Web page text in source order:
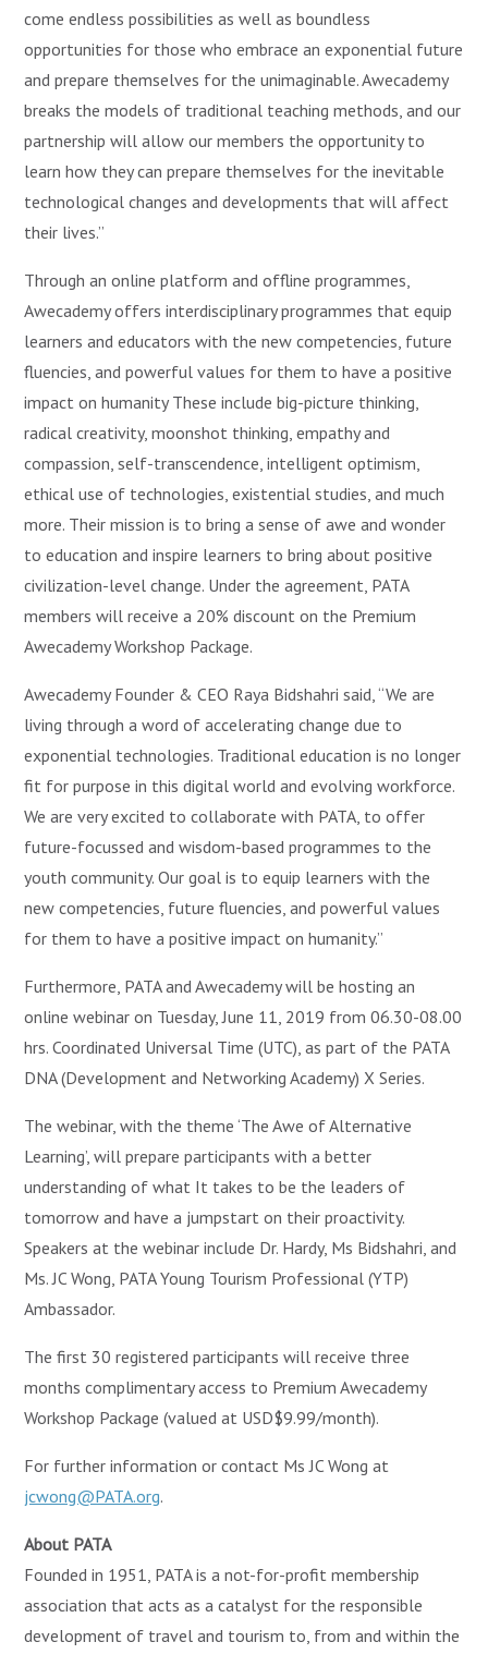
come endless possibilities as well as boundless
opportunities for those who embrace an exponential future
and prepare themselves for the unimaginable. Awecademy
breaks the models of traditional teaching methods, and our
partnership will allow our members the opportunity to
learn how they can prepare themselves for the inevitable
technological changes and developments that will affect
their lives.”
Through an online platform and offline programmes,
Awecademy offers interdisciplinary programmes that equip
learners and educators with the new competencies, future
fluencies, and powerful values for them to have a positive
impact on humanity These include big-picture thinking,
radical creativity, moonshot thinking, empathy and
compassion, self-transcendence, intelligent optimism,
ethical use of technologies, existential studies, and much
more. Their mission is to bring a sense of awe and wonder
to education and inspire learners to bring about positive
civilization-level change. Under the agreement, PATA
members will receive a 20% discount on the Premium
Awecademy Workshop Package.
Awecademy Founder & CEO Raya Bidshahri said, “We are
living through a word of accelerating change due to
exponential technologies. Traditional education is no longer
fit for purpose in this digital world and evolving workforce.
We are very excited to collaborate with PATA, to offer
future-focussed and wisdom-based programmes to the
youth community. Our goal is to equip learners with the
new competencies, future fluencies, and powerful values
for them to have a positive impact on humanity.”
Furthermore, PATA and Awecademy will be hosting an
online webinar on Tuesday, June 11, 2019 from 06.30-08.00
hrs. Coordinated Universal Time (UTC), as part of the PATA
DNA (Development and Networking Academy) X Series.
The webinar, with the theme ‘The Awe of Alternative
Learning’, will prepare participants with a better
understanding of what It takes to be the leaders of
tomorrow and have a jumpstart on their proactivity.
Speakers at the webinar include Dr. Hardy, Ms Bidshahri, and
Ms. JC Wong, PATA Young Tourism Professional (YTP)
Ambassador.
The first 30 registered participants will receive three
months complimentary access to Premium Awecademy
Workshop Package (valued at USD$9.99/month).
For further information or contact Ms JC Wong at
jcwong@PATA.org.
About PATA
Founded in 1951, PATA is a not-for-profit membership
association that acts as a catalyst for the responsible
development of travel and tourism to, from and within the